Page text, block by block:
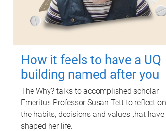
How it feels to have a UQ
building named after you
The Why? talks to accomplished scholar
Emeritus Professor Susan Tett to reflect on
the habits, decisions and values that have
shaped her life.